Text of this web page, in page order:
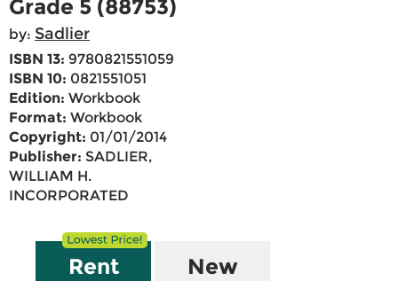
Grade 5 (88753)
by: Sadlier
ISBN 13: 9780821551059
ISBN 10: 0821551051
Edition: Workbook
Format: Workbook
Copyright: 01/01/2014
Publisher: SADLIER,
WILLIAM H.
INCORPORATED
Rent New